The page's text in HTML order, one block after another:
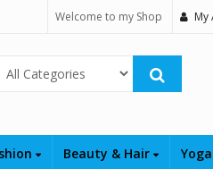
Welcome to my Shop My
Select Category
Beauty & Hair Yoga